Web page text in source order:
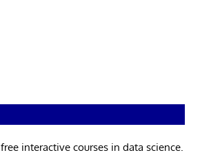
interactive courses in data science.